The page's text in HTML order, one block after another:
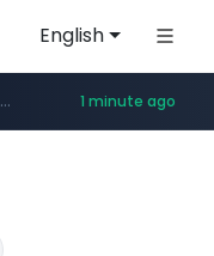
English
www.youtube.com/*****
******.reins.jp/****/*****... 1 minute ago
www.mobis-as.com/*********************